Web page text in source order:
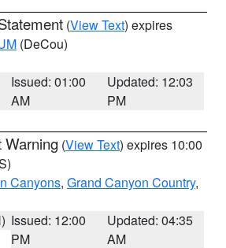
(View Text) expires
(DeCou)
Issued: 01:00
AM
Updated: 12:03
PM
Warning (View Text) expires 10:00
Canyons, Grand Canyon Country,
Issued: 12:00
PM
Updated: 04:35
AM